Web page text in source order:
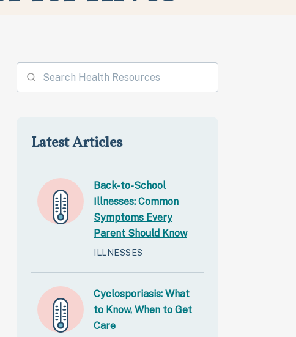
Latest Articles
Back-to-School
Illnesses: Common
Symptoms Every
Parent Should Know
ILLNESSES
Cyclosporiasis: What
to Know, When to Get
Care